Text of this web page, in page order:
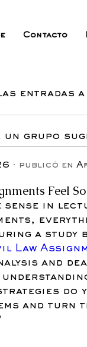
Contacto
entradas
un grupo
· publicó en
Feel
sense in
a study
Law
and
do
and turn